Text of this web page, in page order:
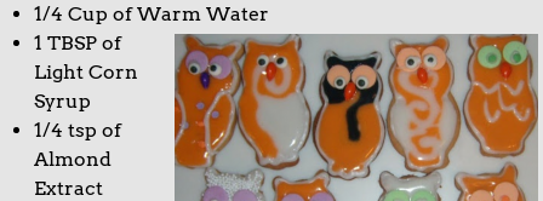
1/4 Cup of Warm Water
1 TBSP of
Light Corn
Syrup
1/4 tsp of
Almond
Extract